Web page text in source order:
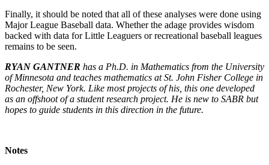
Finally, it should be noted that all of these analyses were done using
Major League Baseball data. Whether the adage provides wisdom
backed with data for Little Leaguers or recreational baseball leagues
remains to be seen.
RYAN GANTNER has a Ph.D. in Mathematics from the University
of Minnesota and teaches mathematics at St. John Fisher College in
Rochester, New York. Like most projects of his, this one developed
as an offshoot of a student research project. He is new to SABR but
hopes to guide students in this direction in the future.
Notes